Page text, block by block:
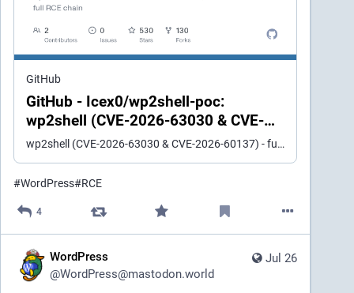
GitHub
GitHub - Icex0/wp2shell-poc:
wp2shell (CVE-2026-63030 & CVE-
2026-60137) - full RCE chain
wp2shell (CVE-2026-63030 & CVE-2026-60137) - full RCE chain - Icex0/wp2shell-poc
#WordPress#RCE
4
Jul 26
WordPress
@WordPress@mastodon.world